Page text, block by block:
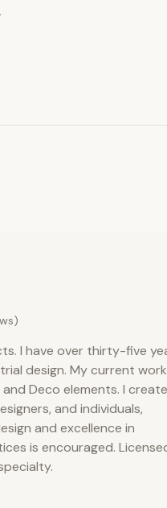
I have over thirty-five
design. My current work
Deco elements. I create
and individuals,
and excellence in
is encouraged.